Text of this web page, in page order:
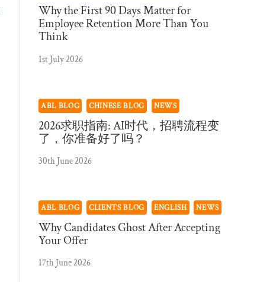
Why the First 90 Days Matter for
Employee Retention More Than You
Think
1st July 2026
ABL BLOG CHINESE BLOG NEWS
2026求职指南: AI时代，招聘流程变
了，你准备好了吗？
30th June 2026
ABL BLOG CLIENTS BLOG ENGLISH NEWS
Why Candidates Ghost After Accepting
Your Offer
17th June 2026